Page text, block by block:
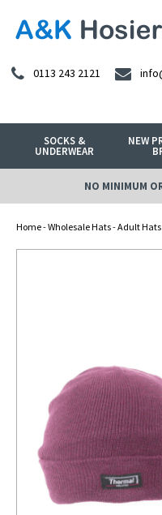
0113 243 2121
SOCKS &
UNDERWEAR
NEW
NO MINIMUM
Home-Wholesale Hats-Adult Hats